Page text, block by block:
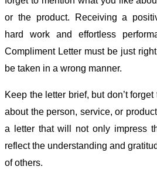
or the product. Receiving a
hard work and effortless
Compliment Letter must be just
be taken in a wrong manner.
Keep the letter brief, but don’t
about the person, service, or
a letter that will not only impress
reflect the understanding and
of others.